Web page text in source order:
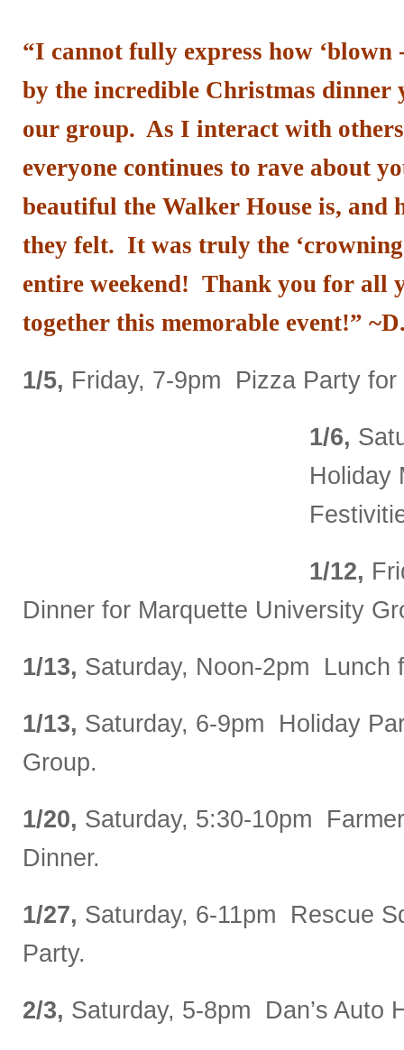
“I cannot fully express how ‘blown
by the incredible Christmas dinner
our group. As I interact with
everyone continues to rave about
beautiful the Walker House is, and
they felt. It was truly the
entire weekend! Thank you for all
together this memorable event!”
1/5, Friday, 7-9pm Pizza Party for
1/6,
Holiday
1/12,
Dinner for Marquette University
1/13, Saturday, Noon-2pm Lunch
1/13, Saturday, 6-9pm Holiday
Group.
1/20, Saturday, 5:30-10pm
Dinner.
1/27, Saturday, 6-11pm Rescue
Party.
2/3, Saturday, 5-8pm Dan’s Auto